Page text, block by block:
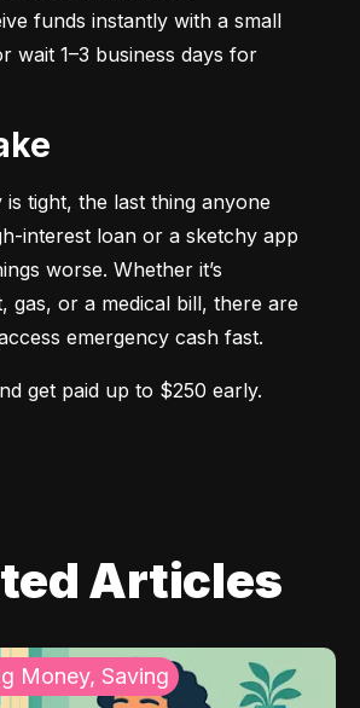
funds instantly with a small
wait 1–3 business days for
is tight, the last thing anyone
interest loan or a sketchy app
worse. Whether it’s
gas, or a medical bill, there are
emergency cash fast.
get paid up to $250 early.
Articles
Money, Saving